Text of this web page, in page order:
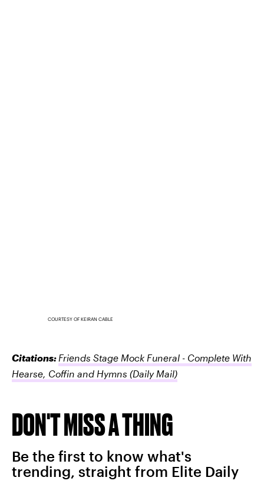
COURTESY OF KEIRAN CABLE
Citations: Friends Stage Mock Funeral - Complete With
Hearse, Coffin and Hymns (Daily Mail)
DON'T MISS A THING
Be the first to know what's
trending, straight from Elite Daily